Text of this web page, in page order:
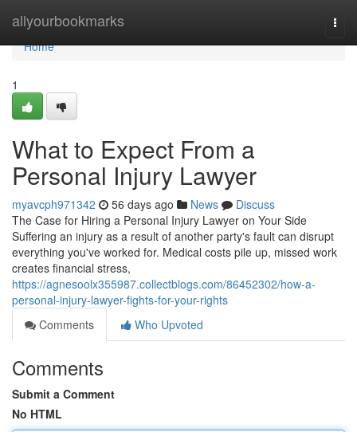
allyourbookmarks
Home
Home
1
What to Expect From a
Personal Injury Lawyer
myavcph971342 56 days ago News
Discuss
The Case for Hiring a Personal Injury Lawyer on Your Side
Suffering an injury as a result of another party's fault can disrupt
everything you've worked for. Medical costs pile up, missed work
creates financial stress,
https://agnesoolx355987.collectblogs.com/86452302/how-a-
personal-injury-lawyer-fights-for-your-rights
Comments
Who Upvoted
Comments
Submit a Comment
No HTML